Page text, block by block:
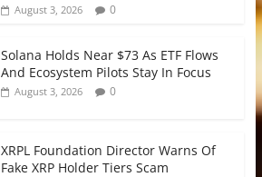
August 3, 2026 0
Solana Holds Near $73 As ETF Flows
And Ecosystem Pilots Stay In Focus
August 3, 2026 0
XRPL Foundation Director Warns Of
Fake XRP Holder Tiers Scam